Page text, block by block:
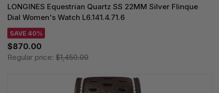
LONGINES Equestrian Quartz SS 22MM Silver Flinque
Dial Women's Watch L6.141.4.71.6
SAVE 40%
$870.00
Regular price: $1,450.00